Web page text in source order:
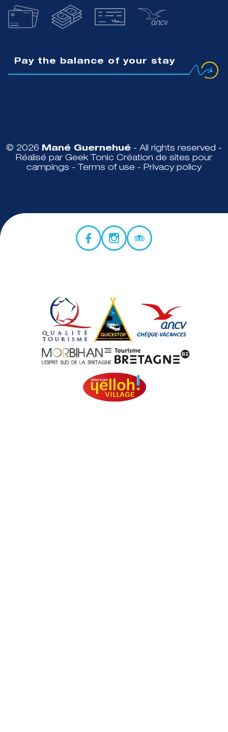
Pay the balance of your stay
© 2026 Mané Guernehué - All rights reserved -
Réalisé par Geek Tonic Création de sites pour
campings - Terms of use - Privacy policy